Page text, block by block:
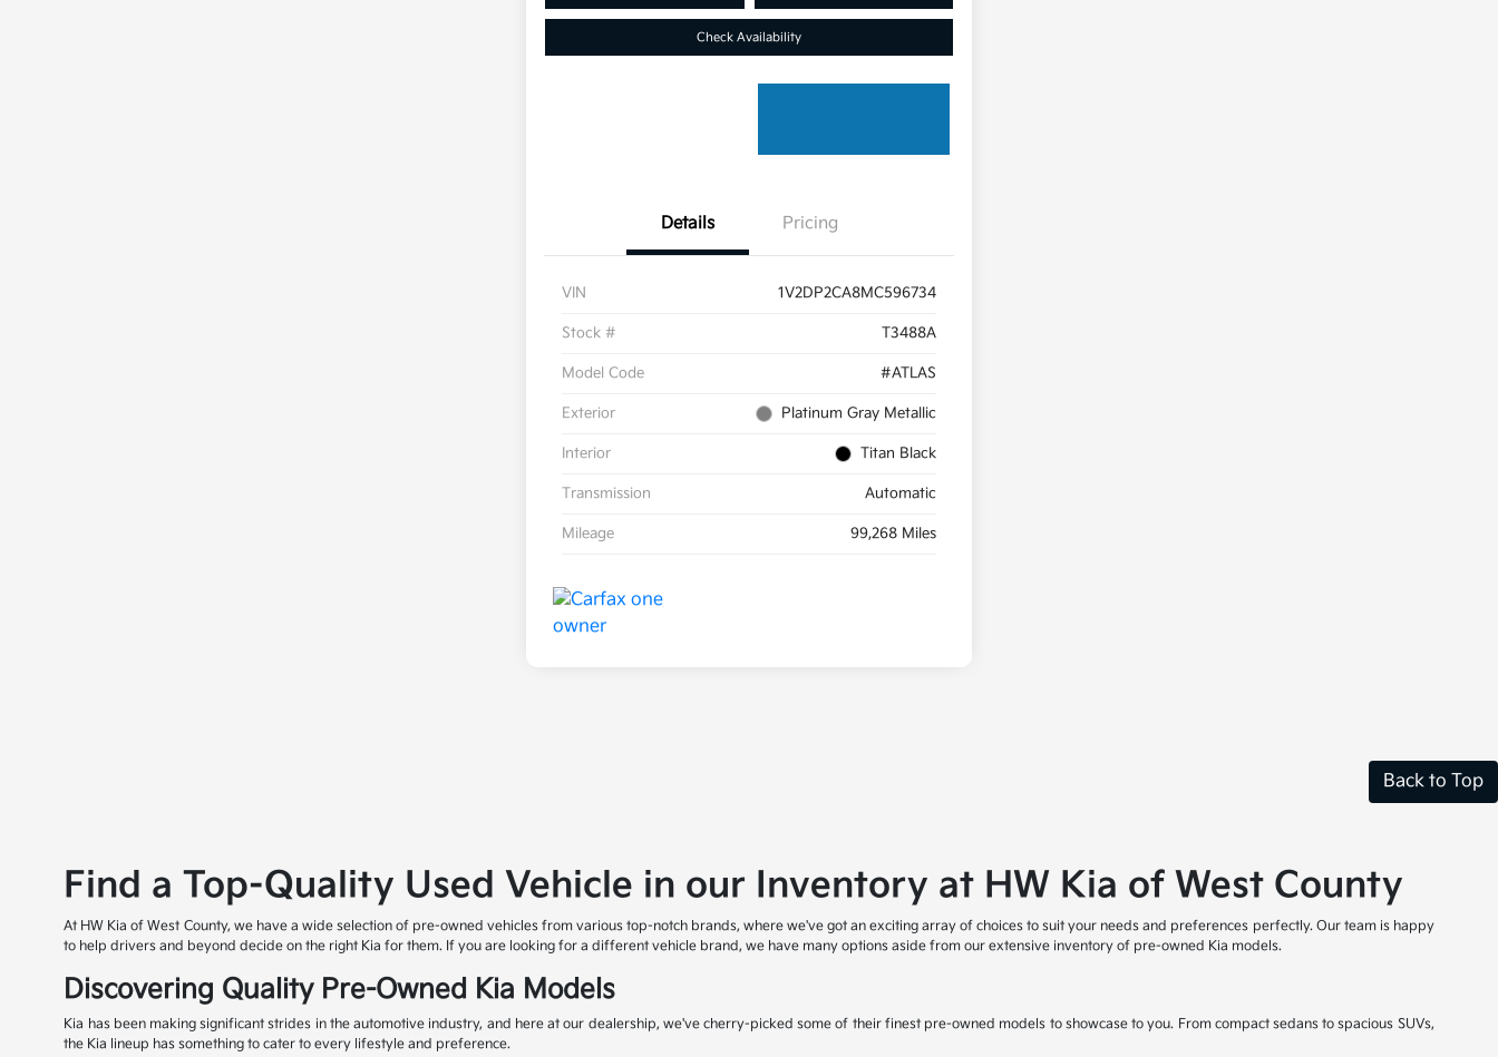
Check Availability
Details Pricing
VIN 1V2DP2CA8MC596734
Stock # T3488A
Model Code #ATLAS
Exterior Platinum Gray Metallic
Interior Titan Black
Transmission Automatic
Mileage 99,268 Miles
Back to Top
Find a Top-Quality Used Vehicle in our Inventory at HW Kia of West County
At HW Kia of West County, we have a wide selection of pre-owned vehicles from various top-notch brands, where we've got an exciting array of choices to suit your needs and preferences perfectly. Our team is happy
to help drivers and beyond decide on the right Kia for them. If you are looking for a different vehicle brand, we have many options aside from our extensive inventory of pre-owned Kia models.
Discovering Quality Pre-Owned Kia Models
Kia has been making significant strides in the automotive industry, and here at our dealership, we've cherry-picked some of their finest pre-owned models to showcase to you. From compact sedans to spacious SUVs,
the Kia lineup has something to cater to every lifestyle and preference.